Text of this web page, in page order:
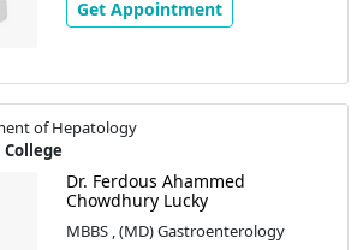
Get Appointment
of Hepatology
Dr. Ferdous Ahammed
Chowdhury Lucky
MBBS , (MD) Gastroenterology